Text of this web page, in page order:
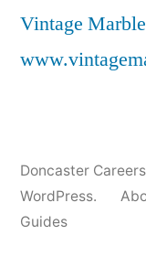
Vintage
Doncaster
WordPress.
Guides